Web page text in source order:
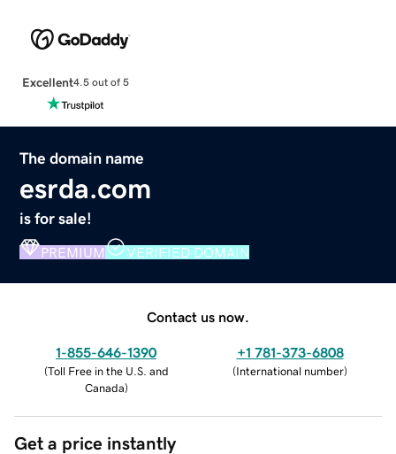
Excellent4.5 out of 5
The domain name
esrda.com
is for sale!
PREMIUM VERIFIED DOMAIN
Contact us now.
1-855-646-1390
(Toll Free in the U.S. and
Canada)
+1 781-373-6808
(International number)
Get a price instantly